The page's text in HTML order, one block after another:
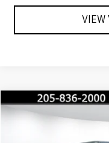
VIEW
Compare Vehicle